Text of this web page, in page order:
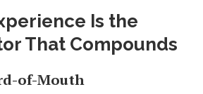
Is the
That Compounds
of-Mouth